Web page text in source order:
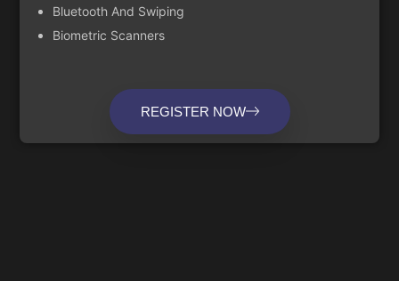
Bluetooth And Swiping
Biometric Scanners
REGISTER NOW